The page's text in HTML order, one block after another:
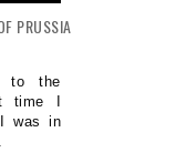
PRUSSIA
to the
time I
was in